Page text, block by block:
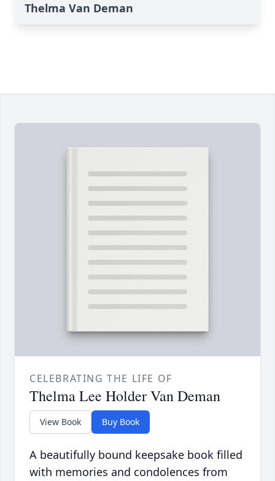
Thelma Van Deman
CELEBRATING THE LIFE OF
Thelma Lee Holder Van Deman
View Book Buy Book
A beautifully bound keepsake book filled
with memories and condolences from